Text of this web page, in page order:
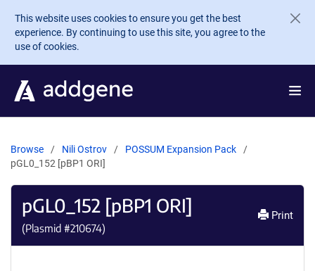
Skip to main content
This website uses cookies to ensure you get the best
experience. By continuing to use this site, you agree to the
use of cookies.
Browse Nili Ostrov
POSSUM Expansion Pack
pGL0_152 [pBP1 ORI]
pGL0_152 [pBP1 ORI]
(Plasmid #210674)
Print